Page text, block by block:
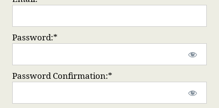
Password:*
Password Confirmation:*